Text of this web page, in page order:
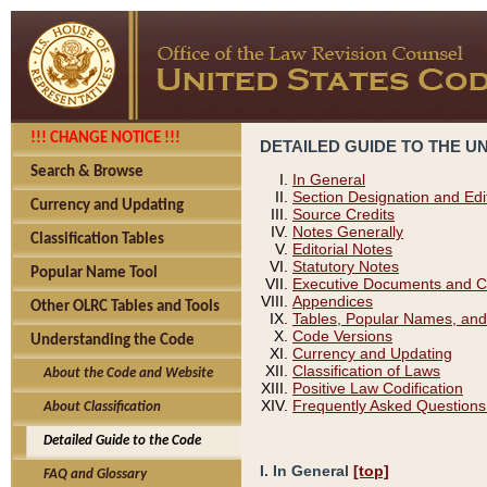
!!! CHANGE NOTICE !!!
Search & Browse
Currency and Updating
Classification Tables
Popular Name Tool
Other OLRC Tables and Tools
Understanding the Code
About the Code and Website
About Classification
Detailed Guide to the Code
FAQ and Glossary
DETAILED GUIDE TO THE
In General
Section Designation and
Source Credits
Notes Generally
Editorial Notes
Statutory Notes
Executive Documents and
Appendices
Tables, Popular Names,
Code Versions
Currency and Updating
Classification of Laws
Positive Law Codification
Frequently Asked
I. In General [top]